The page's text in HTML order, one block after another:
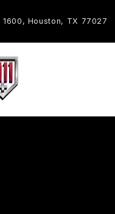
1600, Houston, TX 77027